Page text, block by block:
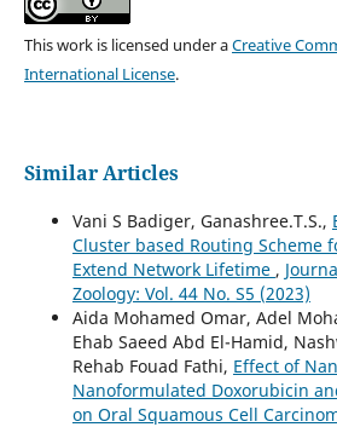
This work is licensed under aCreative
International License.
Similar Articles
Vani S Badiger, Ganashree.T.S.,
Cluster based Routing Scheme
Extend Network Lifetime ,
Zoology: Vol. 44 No. S5 (2023)
Aida Mohamed Omar, Adel
Ehab Saeed Abd El-Hamid,
Rehab Fouad Fathi, Effect of
Nanoformulated Doxorubicin
on Oral Squamous Cell